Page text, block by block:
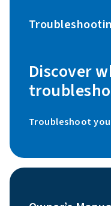
Discover
Troubleshoot